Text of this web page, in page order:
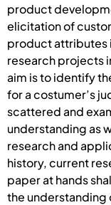
product
elicitation of
product attributes
research projects
aim is to identify
for a costumer’s
scattered and
understanding as
research and
history, current
paper at hands
the understanding